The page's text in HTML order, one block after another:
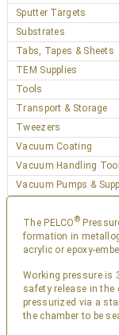
Sputter Targets
Substrates
Tabs, Tapes & Sheets
TEM Supplies
Tools
Transport & Storage
Tweezers
Vacuum Coating
Vacuum Handling
Vacuum Pumps &
The PELCO®
formation in
acrylic or epoxy-
Working pressure is
safety release in the
pressurized via a
the chamber to be